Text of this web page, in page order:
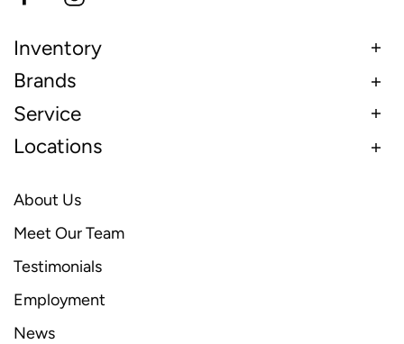
Inventory
Brands
Service
Locations
About Us
Meet Our Team
Testimonials
Employment
News